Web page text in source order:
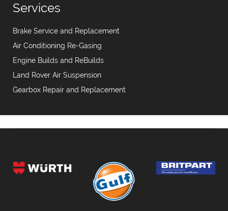
Services
Brake Service and Replacement
Air Conditioning Re-Gasing
Engine Builds and ReBuilds
Land Rover Air Suspension
Gearbox Repair and Replacement